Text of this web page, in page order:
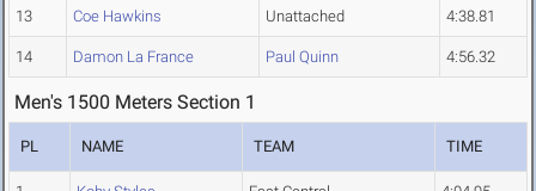
13 Coe Hawkins Unattached 4:38.81
14 Damon La France Paul Quinn 4:56.32
Men's 1500 Meters Section 1
PL NAME TEAM TIME